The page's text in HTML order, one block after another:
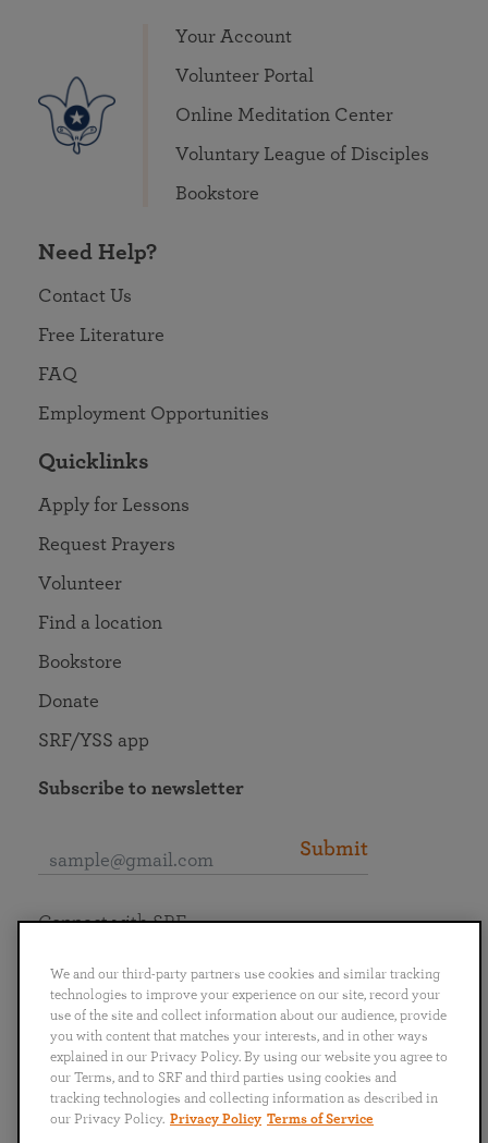
Your Account
Volunteer Portal
Online Meditation Center
Voluntary League of Disciples
Bookstore
Need Help?
Contact Us
Free Literature
FAQ
Employment Opportunities
Quicklinks
Apply for Lessons
Request Prayers
Volunteer
Find a location
Bookstore
Donate
SRF/YSS app
Subscribe to newsletter
Submit
English
Português
日本語 ไทย
Connect with SRF
We and our third-party partners use cookies and similar tracking
technologies to improve your experience on our site, record your
use of the site and collect information about our audience, provide
you with content that matches your interests, and in other ways
explained in our Privacy Policy. By using our website you agree to
our Terms, and to SRF and third parties using cookies and
tracking technologies and collecting information as described in
our Privacy Policy. Privacy Policy Terms of Service